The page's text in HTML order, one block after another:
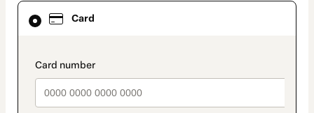
Card
payment_data.section_title_v2
Card
selected
method